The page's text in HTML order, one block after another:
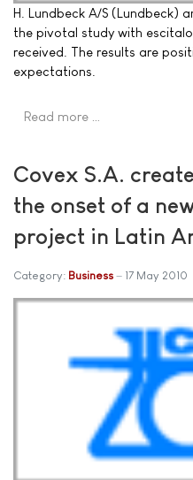
H. Lundbeck A/S (Lundbeck)
the pivotal study with
received. The results are
expectations.
Read more …
Covex S.A.
the onset of a
project in Latin
Category: Business 17 May 2010